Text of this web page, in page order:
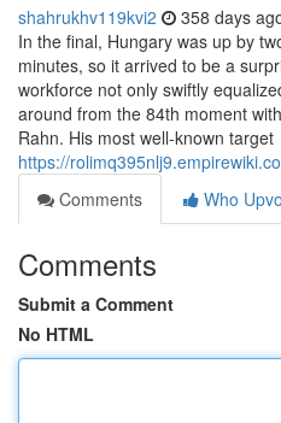
shahrukhv119kvi2 358 days
In the final, Hungary was up by
minutes, so it arrived to be a
workforce not only swiftly
around from the 84th moment
Rahn. His most well-known target
https://
Comments
Who
Comments
Submit a Comment
No HTML